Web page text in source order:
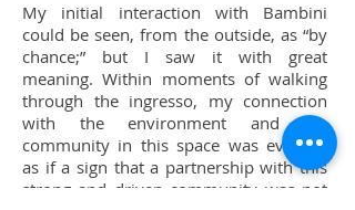
My initial interaction with Bambini
could be seen, from the outside, as “by
chance;” but I saw it with great
meaning. Within moments of walking
through the ingresso, my connection
with the environment and the
community in this space was evident.
as if a sign that a partnership with this
strong and driven community was not